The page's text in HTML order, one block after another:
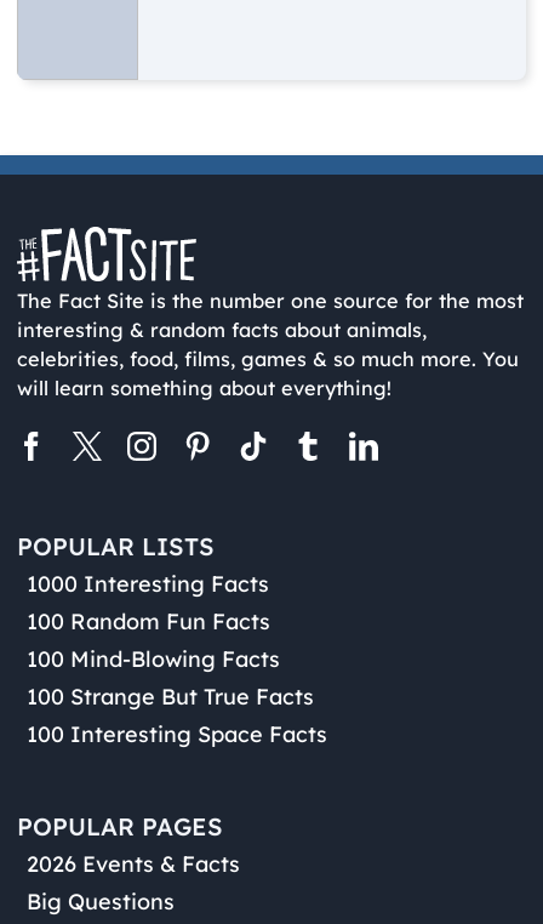
The Fact Site is the number one source for the most
interesting & random facts about animals,
celebrities, food, films, games & so much more. You
will learn something about everything!
POPULAR LISTS
1000 Interesting Facts
100 Random Fun Facts
100 Mind-Blowing Facts
100 Strange But True Facts
100 Interesting Space Facts
POPULAR PAGES
2026 Events & Facts
Big Questions